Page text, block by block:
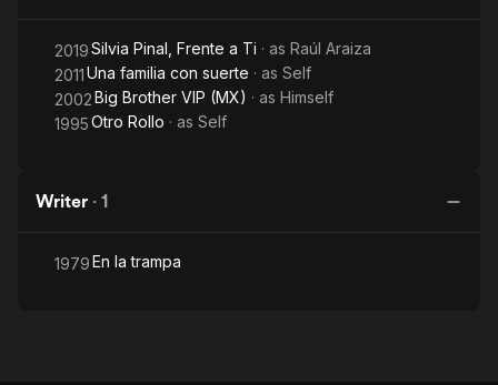
2019Silvia Pinal, Frente a Ti · as Raúl Araiza
2011Una familia con suerte · as Self
2002Big Brother VIP (MX) · as Himself
1995Otro Rollo · as Self
Writer · 1
1979En la trampa